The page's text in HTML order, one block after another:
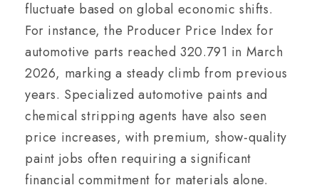
fluctuate based on global economic shifts.
For instance, the Producer Price Index for
automotive parts reached 320.791 in March
2026, marking a steady climb from previous
years. Specialized automotive paints and
chemical stripping agents have also seen
price increases, with premium, show-quality
paint jobs often requiring a significant
financial commitment for materials alone.